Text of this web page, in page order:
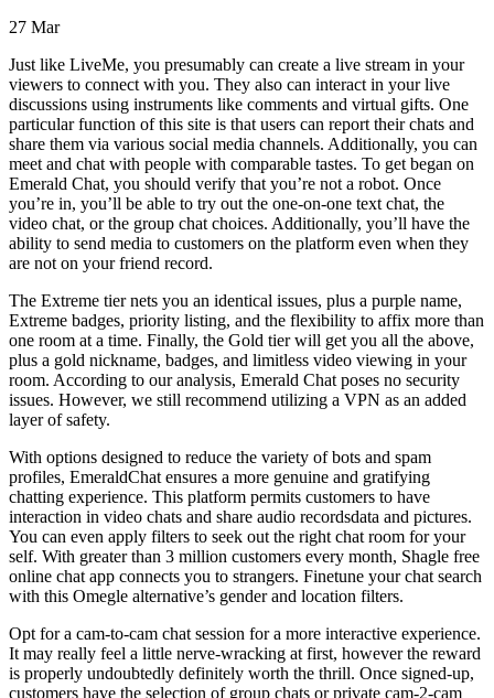
27 Mar
Just like LiveMe, you presumably can create a live stream in your
viewers to connect with you. They also can interact in your live
discussions using instruments like comments and virtual gifts. One
particular function of this site is that users can report their chats and
share them via various social media channels. Additionally, you can
meet and chat with people with comparable tastes. To get began on
Emerald Chat, you should verify that you’re not a robot. Once
you’re in, you’ll be able to try out the one-on-one text chat, the
video chat, or the group chat choices. Additionally, you’ll have the
ability to send media to customers on the platform even when they
are not on your friend record.
The Extreme tier nets you an identical issues, plus a purple name,
Extreme badges, priority listing, and the flexibility to affix more than
one room at a time. Finally, the Gold tier will get you all the above,
plus a gold nickname, badges, and limitless video viewing in your
room. According to our analysis, Emerald Chat poses no security
issues. However, we still recommend utilizing a VPN as an added
layer of safety.
With options designed to reduce the variety of bots and spam
profiles, EmeraldChat ensures a more genuine and gratifying
chatting experience. This platform permits customers to have
interaction in video chats and share audio recordsdata and pictures.
You can even apply filters to seek out the right chat room for your
self. With greater than 3 million customers every month, Shagle free
online chat app connects you to strangers. Finetune your chat search
with this Omegle alternative’s gender and location filters.
Opt for a cam-to-cam chat session for a more interactive experience.
It may really feel a little nerve-wracking at first, however the reward
is properly undoubtedly definitely worth the thrill. Once signed-up,
customers have the selection of group chats or private cam-2-cam